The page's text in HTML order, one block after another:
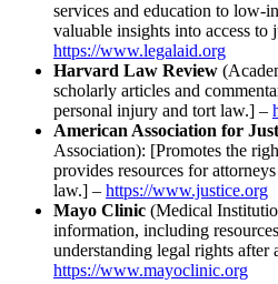
services and education to low-
valuable insights into access to
https://www.legalaid.org
Harvard Law Review
scholarly articles and
personal injury and tort law.] –
American Association for
Association): [Promotes the
provides resources for
law.] – https://www.justice.org
Mayo Clinic (Medical
information, including
understanding legal rights after
https://www.mayoclinic.org